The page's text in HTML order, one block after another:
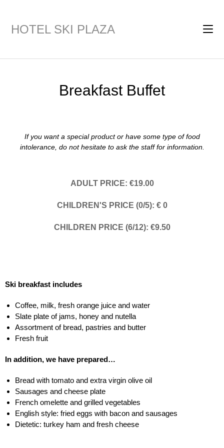
HOTEL SKI PLAZA
Breakfast Buffet
If you want a special product or have some type of food
intolerance, do not hesitate to ask the staff for information.
ADULT PRICE: €19.00
CHILDREN'S PRICE (0/5): € 0
CHILDREN PRICE (6/12): €9.50
Ski breakfast includes
Coffee, milk, fresh orange juice and water
Slate plate of jams, honey and nutella
Assortment of bread, pastries and butter
Fresh fruit
In addition, we have prepared…
Bread with tomato and extra virgin olive oil
Sausages and cheese plate
French omelette and grilled vegetables
English style: fried eggs with bacon and sausages
Dietetic: turkey ham and fresh cheese